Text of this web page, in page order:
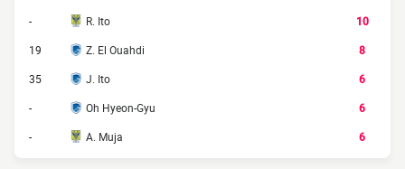
-
R. Ito
10
19
Z. El Ouahdi
8
35
J. Ito
6
-
Oh Hyeon-Gyu
6
-
A. Muja 6